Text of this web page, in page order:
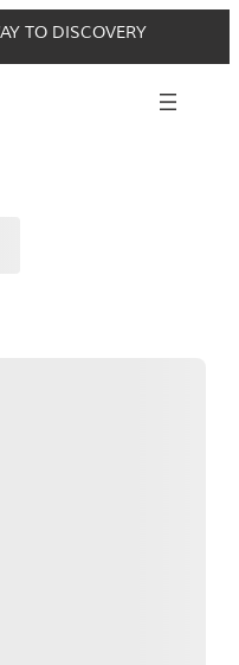
TO DISCOVERY